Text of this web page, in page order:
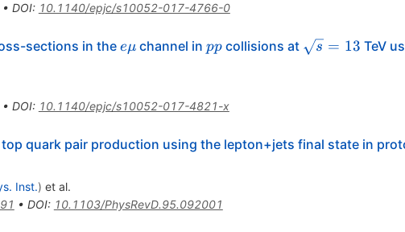
DOI: 10.1140/epjc/s10052-017-4766-0
sections in the e\mu
eμchannel in pp
ppcollisions at \sqrt{s}
s = 13 TeV
DOI: 10.1140/epjc/s10052-017-4821-x
quark pair production using the lepton+jets final state in
Inst.) et al.
• DOI: 10.1103/PhysRevD.95.092001